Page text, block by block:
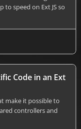
speed on Ext JS so
Code in an Ext
make it possible to
controllers and